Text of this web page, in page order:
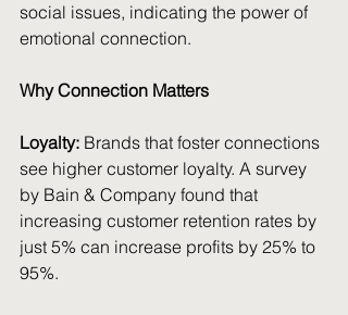
social issues, indicating the power of
emotional connection.
Why Connection Matters
Loyalty: Brands that foster connections
see higher customer loyalty. A survey
by Bain & Company found that
increasing customer retention rates by
just 5% can increase profits by 25% to
95%.